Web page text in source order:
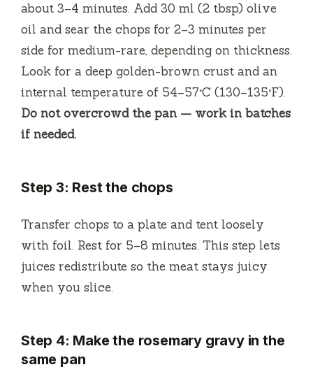
about 3–4 minutes. Add 30 ml (2 tbsp) olive
oil and sear the chops for 2–3 minutes per
side for medium-rare, depending on thickness.
Look for a deep golden-brown crust and an
internal temperature of 54–57°C (130–135°F).
Do not overcrowd the pan — work in batches
if needed.
Step 3: Rest the chops
Transfer chops to a plate and tent loosely
with foil. Rest for 5–8 minutes. This step lets
juices redistribute so the meat stays juicy
when you slice.
Step 4: Make the rosemary gravy in the
same pan